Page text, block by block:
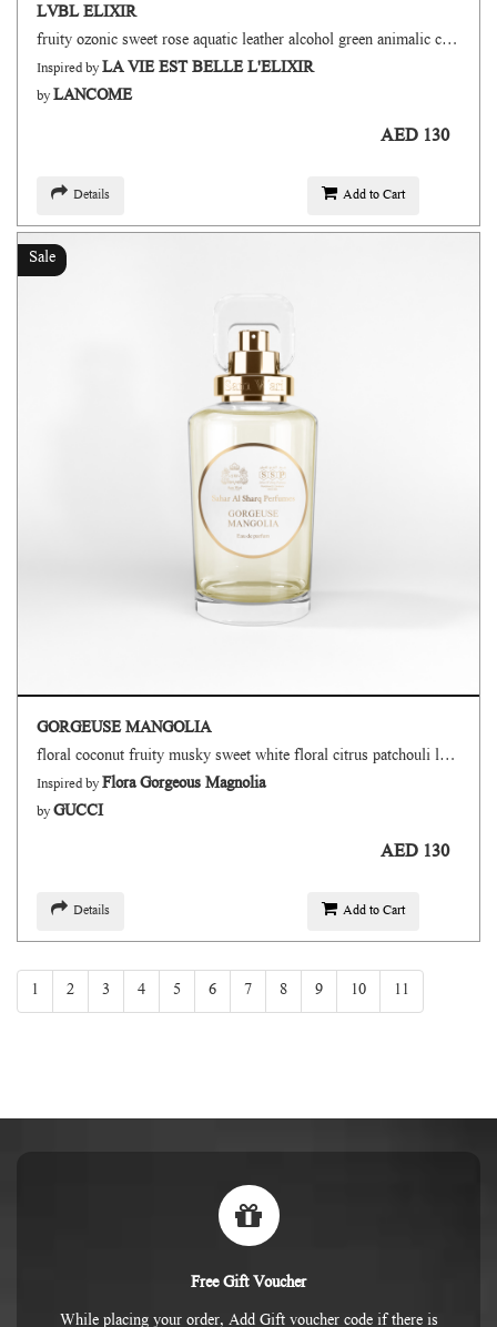
LVBL ELIXIR
fruity ozonic sweet rose aquatic leather alcohol green animalic citrus
Inspired byLA VIE EST BELLE L'ELIXIR
byLANCOME
AED 130
Details Add to Cart
Sale
GORGEUSE MANGOLIA
floral coconut fruity musky sweet white floral citrus patchouli lactonic powdery
Inspired byFlora Gorgeous Magnolia
byGUCCI
AED 130
Details Add to Cart
1 2 3 4 5 6 7 8 9 10 11
Free Gift Voucher
While placing your order, Add Gift voucher code if there is